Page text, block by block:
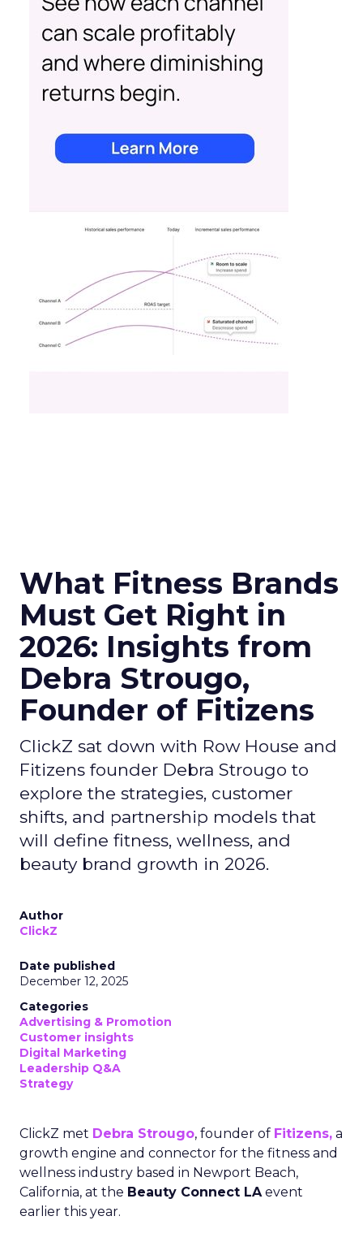
What Fitness Brands
Must Get Right in
2026: Insights from
Debra Strougo,
Founder of Fitizens
ClickZ sat down with Row House and
Fitizens founder Debra Strougo to
explore the strategies, customer
shifts, and partnership models that
will define fitness, wellness, and
beauty brand growth in 2026.
Author
ClickZ
Date published
December 12, 2025
Categories
Advertising & Promotion
Customer insights
Digital Marketing
Leadership Q&A
Strategy
ClickZ met Debra Strougo, founder of Fitizens, a
growth engine and connector for the fitness and
wellness industry based in Newport Beach,
California, at the Beauty Connect LAevent
earlier this year.